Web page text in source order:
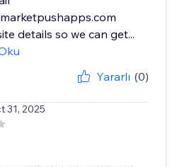
details so we can get...
Yararlı (0)
31, 2025